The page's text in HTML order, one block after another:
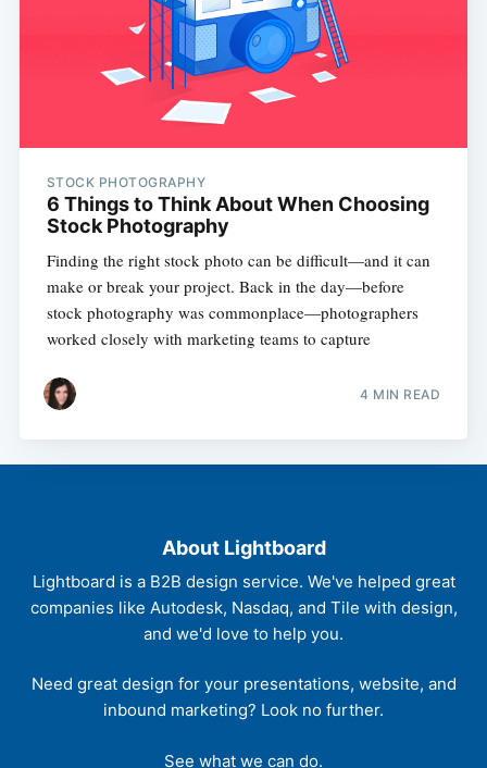
STOCK PHOTOGRAPHY
6 Things to Think About When Choosing
Stock Photography
Finding the right stock photo can be difficult—and it can
make or break your project. Back in the day—before
stock photography was commonplace—photographers
worked closely with marketing teams to capture
4 MIN READ
About Lightboard
Lightboard is a B2B design service. We've helped great
companies like Autodesk, Nasdaq, and Tile with design,
and we'd love to help you.
Need great design for your presentations, website, and
inbound marketing? Look no further.
See what we can do.